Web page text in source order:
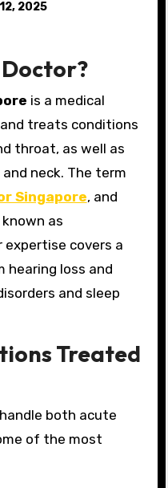
2025
is a medical
treats conditions
throat, as well as
neck. The term
Singapore, and
as
expertise covers a
hearing loss and
and sleep
Treated
both acute
of the most